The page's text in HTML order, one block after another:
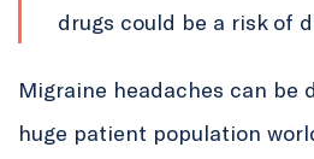
drugs could be a risk of
Migraine headaches can be
huge patient population